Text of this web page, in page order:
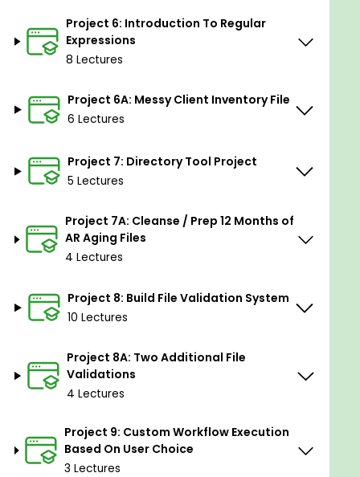
Practical Experience Across Domains:
practical experience through diverse projects
spanning various domains and industries.
Enhancing Business Efficiency: Learn how to
use Alteryx to enhance business efficiency
through optimized processes and data-driven
Confidence in Data Challenges:
Build
context using Alteryx.
Career Advancement in Data
Analytics:Equip yourself with skills that can
data analytics.
Versatile Skills for Various Industries:
making you a valuable asset in any
professional setting.
Prerequisites
No Prior Alteryx Experience Required:
Project 6: Introduction To Regular
Expressions
8 Lectures
Project 6A: Messy Client Inventory File
6 Lectures
Project 7: Directory Tool Project
5 Lectures
Project 7A: Cleanse / Prep 12 Months of
AR Aging Files
4 Lectures
Project 8: Build File Validation System
10 Lectures
Project 8A: Two Additional File
Validations
4 Lectures
Project 9: Custom Workflow Execution
Based On User Choice
3 Lectures